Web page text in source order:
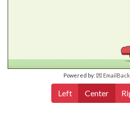
Powered by: 💌
Left Center